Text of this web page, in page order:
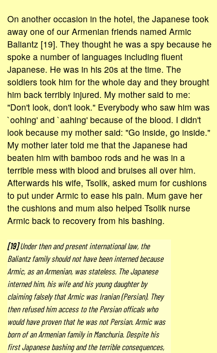
On another occasion in the hotel, the Japanese took
away one of our Armenian friends named Armic
Baliantz [19]. They thought he was a spy because he
spoke a number of languages including fluent
Japanese. He was in his 20s at the time. The
soldiers took him for the whole day and they brought
him back terribly injured. My mother said to me:
"Don't look, don't look." Everybody who saw him was
`oohing' and `aahing' because of the blood. I didn't
look because my mother said: "Go inside, go inside."
My mother later told me that the Japanese had
beaten him with bamboo rods and he was in a
terrible mess with blood and bruises all over him.
Afterwards his wife, Tsolik, asked mum for cushions
to put under Armic to ease his pain. Mum gave her
the cushions and mum also helped Tsolik nurse
Armic back to recovery from his bashing.
[19]Under then and present international law, the
Baliantz family should not have been interned because
Armic, as an Armenian, was stateless. The Japanese
interned him, his wife and his young daughter by
claiming falsely that Armic was Iranian (Persian). They
then refused him access to the Persian officals who
would have proven that he was not Persian. Armic was
born of an Armenian family in Manchuria. Despite his
first Japanese bashing and the terrible consequences,